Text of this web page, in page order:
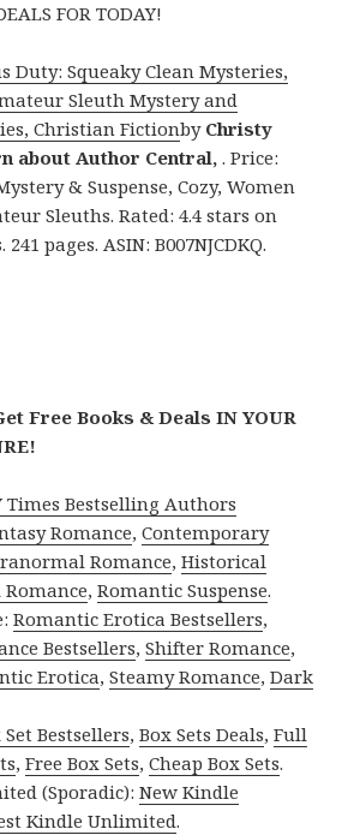
FOR TODAY!
Duty: Squeaky Clean Mysteries,
Sleuth Mystery and
Christian Fictionby Christy
about Author Central,. Price:
& Suspense, Cozy, Women
Sleuths. Rated: 4.4 stars on
241 pages. ASIN: B007NJCDKQ.
Free Books & Deals IN YOUR
Times Bestselling Authors
Romance,Contemporary
Romance,Historical
Romance,Romantic Suspense.
Romantic Erotica Bestsellers,
Bestsellers,Shifter Romance,
Erotica,Steamy Romance,Dark
Set Bestsellers,Box Sets Deals,Full
,Free Box Sets,Cheap Box Sets.
(Sporadic):New Kindle
Kindle Unlimited.